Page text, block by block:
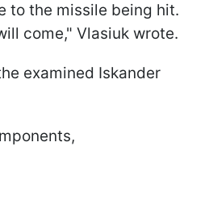
to the missile being hit.
come," Vlasiuk wrote.
examined Iskander